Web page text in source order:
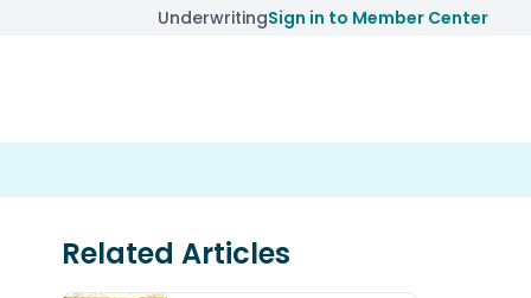
UnderwritingSign in to Member Center
Related Articles